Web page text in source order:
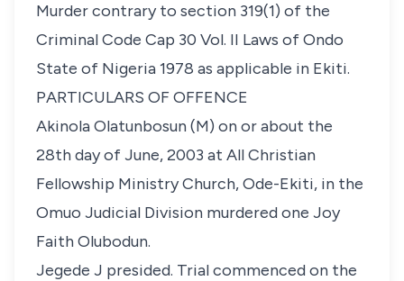
Murder contrary to section 319(1) of the
Criminal Code Cap 30 Vol. II Laws of Ondo
State of Nigeria 1978 as applicable in Ekiti.
PARTICULARS OF OFFENCE
Akinola Olatunbosun (M) on or about the
28th day of June, 2003 at All Christian
Fellowship Ministry Church, Ode-Ekiti, in the
Omuo Judicial Division murdered one Joy
Faith Olubodun.
Jegede J presided. Trial commenced on the